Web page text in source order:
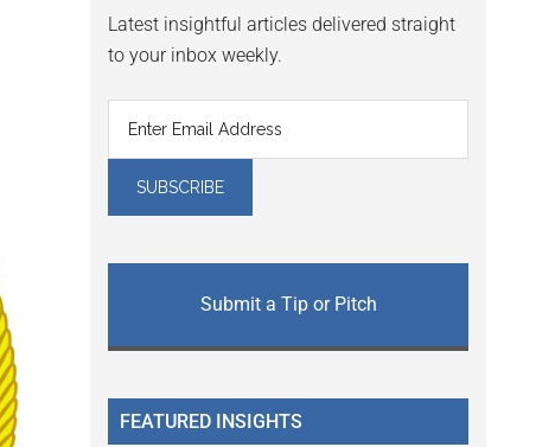
Latest insightful articles delivered straight
to your inbox weekly.
Submit a Tip or Pitch
FEATURED INSIGHTS